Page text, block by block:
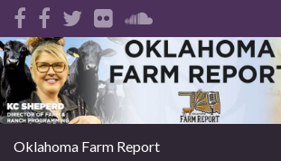
Search for:
Oklahoma Farm Report